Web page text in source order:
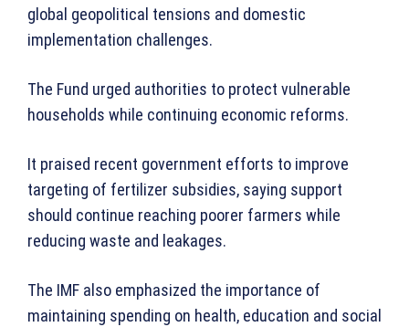
global geopolitical tensions and domestic
implementation challenges.
The Fund urged authorities to protect vulnerable
households while continuing economic reforms.
It praised recent government efforts to improve
targeting of fertilizer subsidies, saying support
should continue reaching poorer farmers while
reducing waste and leakages.
The IMF also emphasized the importance of
maintaining spending on health, education and social